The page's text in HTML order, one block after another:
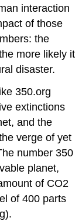
interaction
of those
the
more likely it
disaster.
350.org
extinctions
and the
verge of yet
number 350
planet,
of CO2
of 400 parts